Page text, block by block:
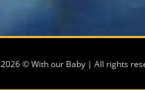
2026 © With our Baby | All rights